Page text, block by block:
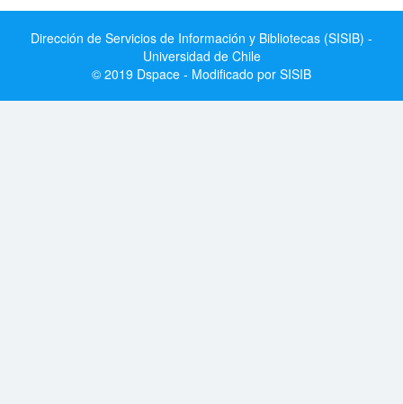
Dirección de Servicios de Información y Bibliotecas (SISIB) -
Universidad de Chile
© 2019 Dspace - Modificado por SISIB